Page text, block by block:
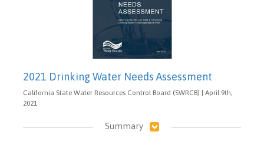
2021 Drinking Water Needs Assessment
California State Water Resources Control Board (SWRCB) | April 9th,
2021
Summary